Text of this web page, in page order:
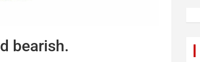
bearish.